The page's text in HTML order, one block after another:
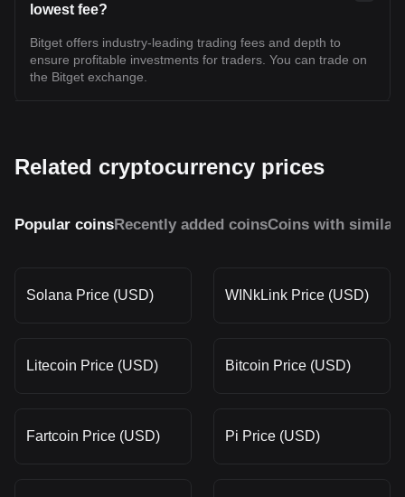
lowest fee?
Bitget offers industry-leading trading fees and depth to
ensure profitable investments for traders. You can trade on
the Bitget exchange.
Related cryptocurrency prices
Popular coinsRecently added coinsCoins with similar
Solana Price (USD) WINkLink Price (USD)
Litecoin Price (USD) Bitcoin Price (USD)
Fartcoin Price (USD) Pi Price (USD)